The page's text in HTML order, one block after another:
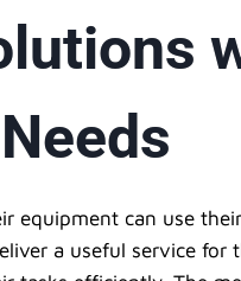
equipment can use
a useful service